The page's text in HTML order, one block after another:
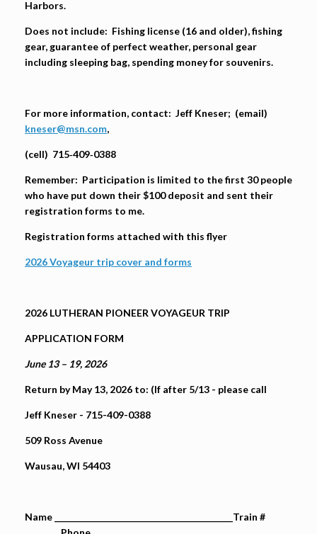
Harbors.
Does not include: Fishing license (16 and older), fishing
gear, guarantee of perfect weather, personal gear
including sleeping bag, spending money for souvenirs.
For more information, contact: Jeff Kneser; (email)
kneser@msn.com,
(cell) 715‐409‐0388
Remember: Participation is limited to the first 30 people
who have put down their $100 deposit and sent their
registration forms to me.
Registration forms attached with this flyer
2026 Voyageur trip cover and forms
2026 LUTHERAN PIONEER VOYAGEUR TRIP
APPLICATION FORM
June 13 – 19, 2026
Return by May 13, 2026 to: (If after 5/13 - please call
Jeff Kneser - 715-409-0388
509 Ross Avenue
Wausau, WI 54403
Name __________________________________________Train #